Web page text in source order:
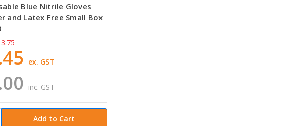
Blue Nitrile Gloves
and Latex Free Small Box
inc. GST
ex. GST